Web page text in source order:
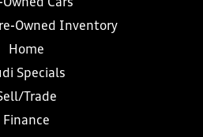
Owned Cars
Owned Inventory
Home
Specials
Trade
Finance